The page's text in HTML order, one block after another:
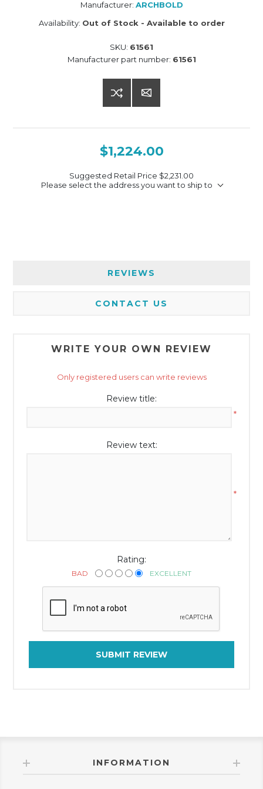
Manufacturer: ARCHBOLD
Availability: Out of Stock - Available to order
SKU: 61561
Manufacturer part number: 61561
$1,224.00
Suggested Retail Price $2,231.00
Please select the address you want to ship to
REVIEWS
CONTACT US
WRITE YOUR OWN REVIEW
Only registered users can write reviews
Review title:
*
Review text:
*
Rating:
BAD EXCELLENT
SUBMIT REVIEW
INFORMATION